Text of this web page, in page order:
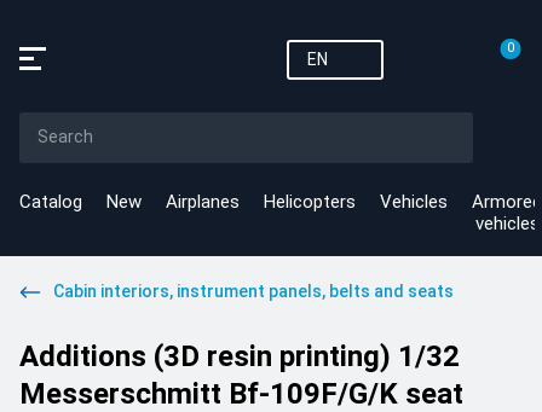
EN
0
Catalog New Airplanes Helicopters Vehicles
Armored
vehicles
Cabin interiors, instrument panels, belts and seats
Additions (3D resin printing) 1/32
Messerschmitt Bf-109F/G/K seat